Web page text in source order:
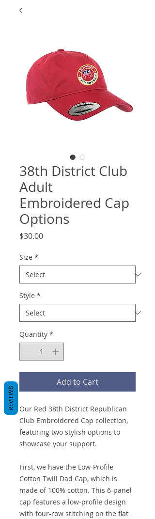
38th District Club
Adult
Embroidered Cap
Options
$30.00Price
Size *
Style *
Quantity *
Add to Cart
Our Red 38th District Republican
Club Embroidered Cap collection,
featuring two stylish options to
showcase your support.
First, we have the Low-Profile
Cotton Twill Dad Cap, which is
made of 100% cotton. This 6-panel
cap features a low-profile design
with four-row stitching on the flat
REVIEWS